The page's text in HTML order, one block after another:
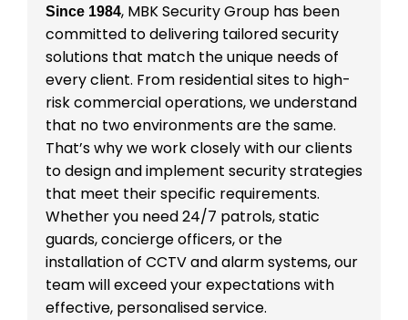
Since 1984, MBK Security Group has been
committed to delivering tailored security
solutions that match the unique needs of
every client. From residential sites to high-
risk commercial operations, we understand
that no two environments are the same.
That’s why we work closely with our clients
to design and implement security strategies
that meet their specific requirements.
Whether you need 24/7 patrols, static
guards, concierge officers, or the
installation of CCTV and alarm systems, our
team will exceed your expectations with
effective, personalised service.